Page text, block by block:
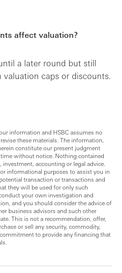
affect valuation?
a later round but still
caps or discounts.
information and HSBC assumes no
these materials. The information,
constitute our present judgment
without notice. Nothing contained
accounting or legal advice.
informational purposes to assist you in
transaction or transactions and
they will be used for only such
your own investigation and
and you should consider the advice of
business advisors and such other
This is not a recommendation, offer,
or sell any security, commodity,
to provide any financing that